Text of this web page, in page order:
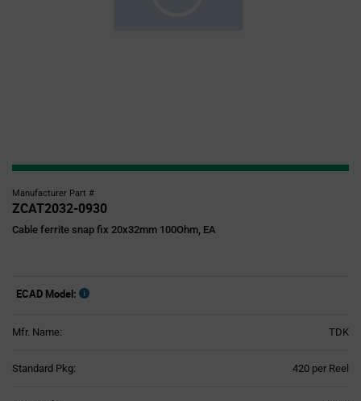
Manufacturer Part #
ZCAT2032-0930
Cable ferrite snap fix 20x32mm 100Ohm, EA
ECAD Model:
Mfr. Name: TDK
Standard Pkg: 420 per Reel